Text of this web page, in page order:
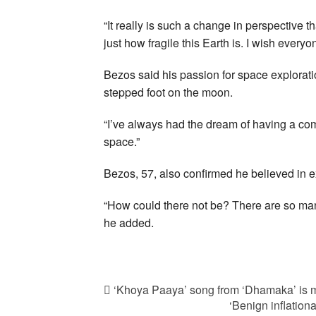
“It really is such a change in perspective
just how fragile this Earth is. I wish
Bezos said his passion for space
stepped foot on the moon.
“I’ve always had the dream of having a
space.”
Bezos, 57, also confirmed he believed in
“How could there not be? There are so
he added.
‘Khoya Paaya’ song from ‘Dhamaka’ is
‘Benign